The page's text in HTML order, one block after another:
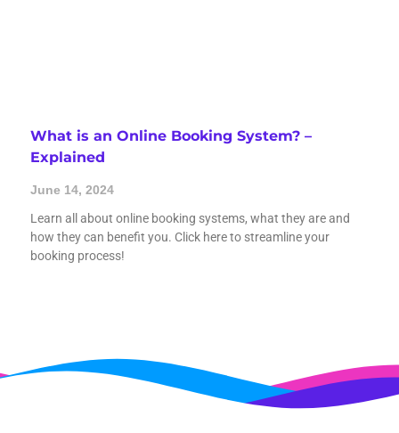
What is an Online Booking System? –
Explained
June 14, 2024
Learn all about online booking systems, what they are and
how they can benefit you. Click here to streamline your
booking process!